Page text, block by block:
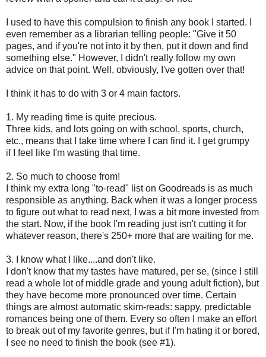
I used to have this compulsion to finish any book I started. I
even remember as a librarian telling people: "Give it 50
pages, and if you're not into it by then, put it down and find
something else." However, I didn't really follow my own
advice on that point. Well, obviously, I've gotten over that!
I think it has to do with 3 or 4 main factors.
1. My reading time is quite precious.
Three kids, and lots going on with school, sports, church,
etc., means that I take time where I can find it. I get grumpy
if I feel like I'm wasting that time.
2. So much to choose from!
I think my extra long "to-read" list on Goodreads is as much
responsible as anything. Back when it was a longer process
to figure out what to read next, I was a bit more invested from
the start. Now, if the book I'm reading just isn't cutting it for
whatever reason, there's 250+ more that are waiting for me.
3. I know what I like....and don't like.
I don't know that my tastes have matured, per se, (since I still
read a whole lot of middle grade and young adult fiction), but
they have become more pronounced over time. Certain
things are almost automatic skim-reads: sappy, predictable
romances being one of them. Every so often I make an effort
to break out of my favorite genres, but if I'm hating it or bored,
I see no need to finish the book (see #1).